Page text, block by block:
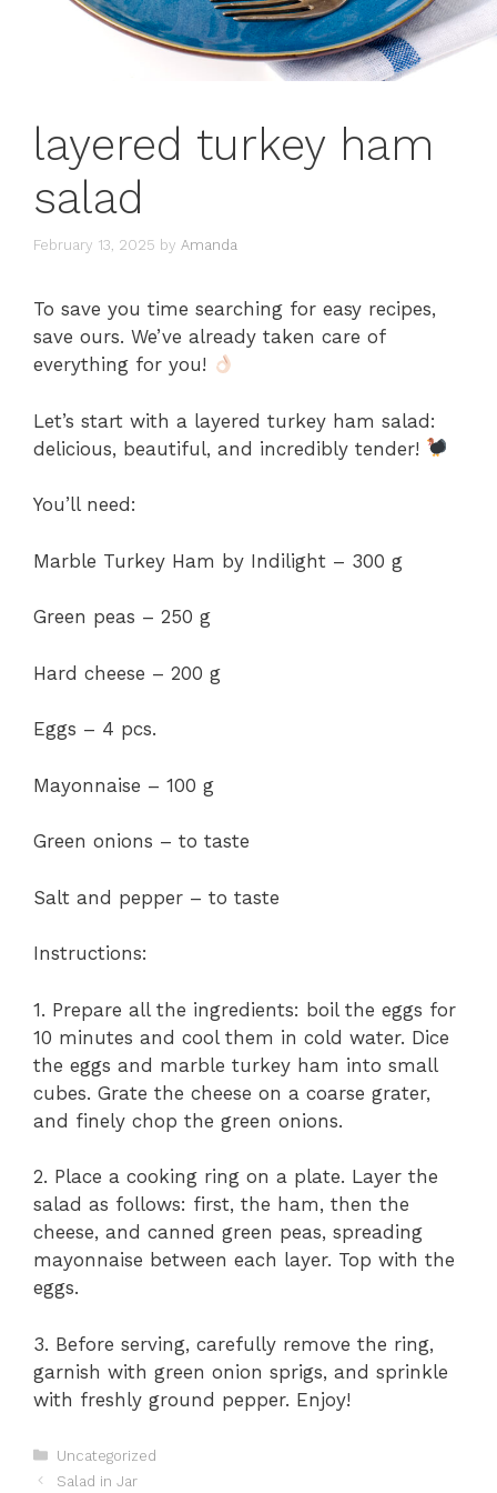
layered turkey ham
salad
February 13, 2025 by Amanda
To save you time searching for easy recipes,
save ours. We’ve already taken care of
everything for you!
Let’s start with a layered turkey ham salad:
delicious, beautiful, and incredibly tender!
You’ll need:
Marble Turkey Ham by Indilight – 300 g
Green peas – 250 g
Hard cheese – 200 g
Eggs – 4 pcs.
Mayonnaise – 100 g
Green onions – to taste
Salt and pepper – to taste
Instructions:
1. Prepare all the ingredients: boil the eggs for
10 minutes and cool them in cold water. Dice
the eggs and marble turkey ham into small
cubes. Grate the cheese on a coarse grater,
and finely chop the green onions.
2. Place a cooking ring on a plate. Layer the
salad as follows: first, the ham, then the
cheese, and canned green peas, spreading
mayonnaise between each layer. Top with the
eggs.
3. Before serving, carefully remove the ring,
garnish with green onion sprigs, and sprinkle
with freshly ground pepper. Enjoy!
Categories
Uncategorized
Salad in Jar